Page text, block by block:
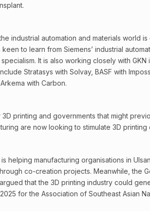
industrial automation and materials world is
to learn from Siemens’ industrial
It is also working closely with GKN
Stratasys with Solvay, BASF with
with Carbon.
printing and governments that might
are now looking to stimulate 3D printing
helping manufacturing organisations in
co-creation projects. Meanwhile, the
that the 3D printing industry could
for the Association of Southeast Asian